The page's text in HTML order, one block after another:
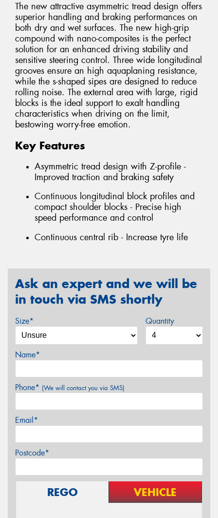
The new attractive asymmetric tread design offers
superior handling and braking performances on
both dry and wet surfaces. The new high-grip
compound with nano-composites is the perfect
solution for an enhanced driving stability and
sensitive steering control. Three wide longitudinal
grooves ensure an high aquaplaning resistance,
while the s-shaped sipes are designed to reduce
rolling noise. The external area with large, rigid
blocks is the ideal support to exalt handling
characteristics when driving on the limit,
bestowing worry-free emotion.
Key Features
Asymmetric tread design with Z-profile -
Improved traction and braking safety
Continuous longitudinal block profiles and
compact shoulder blocks - Precise high
speed performance and control
Continuous central rib - Increase tyre life
Ask an expert and we will be
in touch via SMS shortly
Size* Quantity
Name*
Phone* (We will contact you via SMS)
Email*
Postcode*
REGO VEHICLE